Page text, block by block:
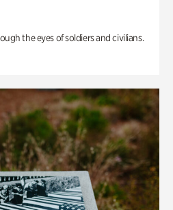
the eyes of soldiers and civilians.